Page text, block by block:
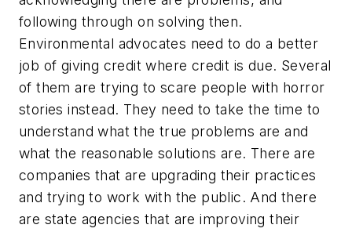
following through on solving then.
Environmental advocates need to do a better
job of giving credit where credit is due. Several
of them are trying to scare people with horror
stories instead. They need to take the time to
understand what the true problems are and
what the reasonable solutions are. There are
companies that are upgrading their practices
and trying to work with the public. And there
are state agencies that are improving their